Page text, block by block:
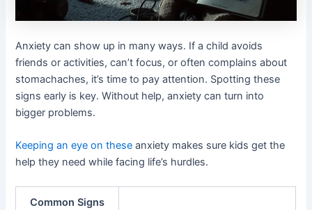
Anxiety can show up in many ways. If a child avoids
friends or activities, can’t focus, or often complains about
stomachaches, it’s time to pay attention. Spotting these
signs early is key. Without help, anxiety can turn into
bigger problems.
Keeping an eye on these anxiety makes sure kids get the
help they need while facing life’s hurdles.
Common Signs